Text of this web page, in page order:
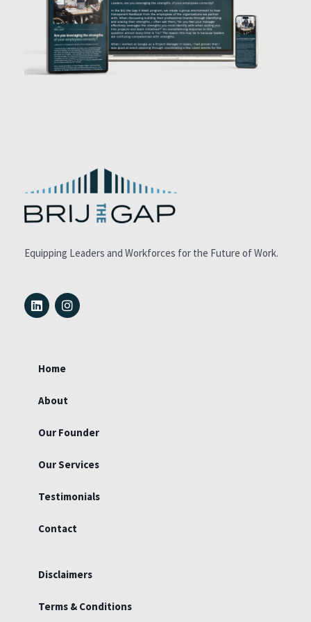
Equipping Leaders and Workforces for the Future of Work.
L
i
n
i
I
n
s
m
Home
About
Our Founder
Our Services
Testimonials
Contact
Disclaimers
Terms & Conditions